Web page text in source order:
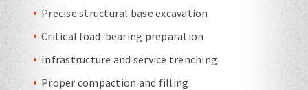
Precise structural base excavation
Critical load-bearing preparation
Infrastructure and service trenching
Proper compaction and filling